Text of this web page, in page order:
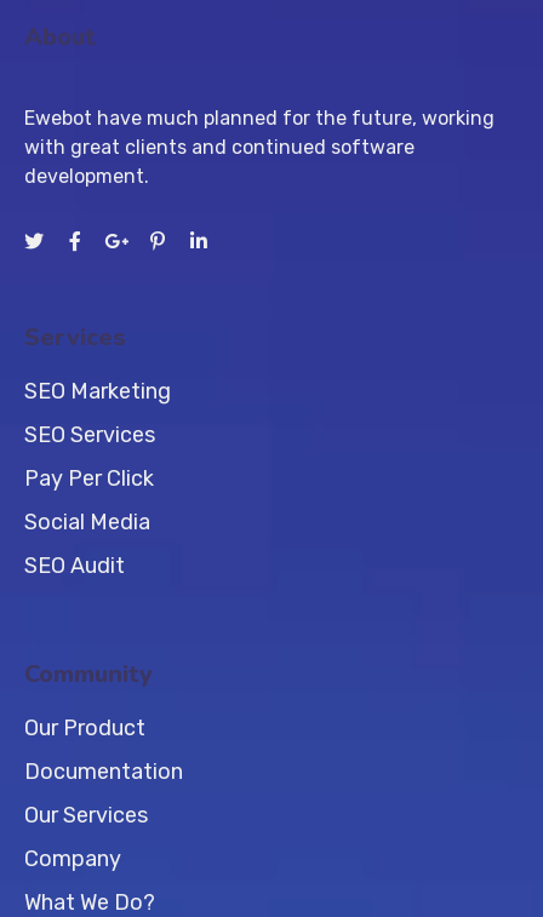
About
Ewebot have much planned for the future, working
with great clients and continued software
development.
Services
SEO Marketing
SEO Services
Pay Per Click
Social Media
SEO Audit
Community
Our Product
Documentation
Our Services
Company
What We Do?